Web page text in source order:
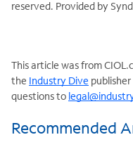
reserved. Provided by
This article was from
the Industry Dive
questions to
Recommended